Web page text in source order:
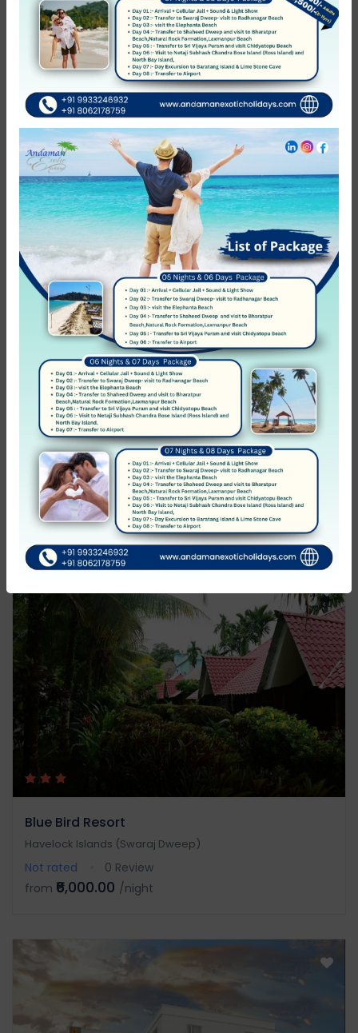
Hotel Horizon Hues
Port Blair
Not rated
0 Review
from ₹2,299.00/night
Featured
Radhakrishna Resort
Havelock Islands (Swaraj Dweep)
Not rated
0 Review
from ₹1,499.00 /night
Blue Bird Resort
Havelock Islands (Swaraj Dweep)
Not rated
0 Review
from ₹6,000.00 /night